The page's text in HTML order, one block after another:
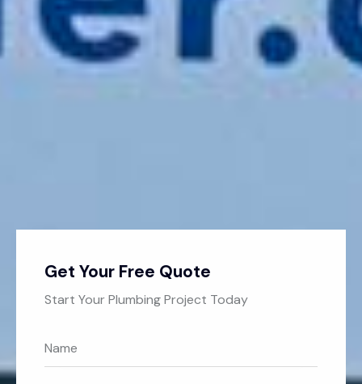
Get Your Free Quote
Start Your Plumbing Project Today